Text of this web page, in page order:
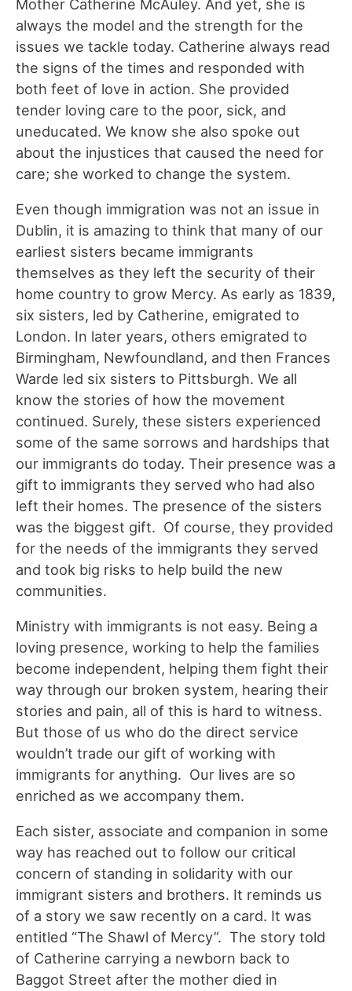
Mother Catherine McAuley. And yet, she is
always the model and the strength for the
issues we tackle today. Catherine always read
the signs of the times and responded with
both feet of love in action. She provided
tender loving care to the poor, sick, and
uneducated. We know she also spoke out
about the injustices that caused the need for
care; she worked to change the system.
Even though immigration was not an issue in
Dublin, it is amazing to think that many of our
earliest sisters became immigrants
themselves as they left the security of their
home country to grow Mercy. As early as 1839,
six sisters, led by Catherine, emigrated to
London. In later years, others emigrated to
Birmingham, Newfoundland, and then Frances
Warde led six sisters to Pittsburgh. We all
know the stories of how the movement
continued. Surely, these sisters experienced
some of the same sorrows and hardships that
our immigrants do today. Their presence was a
gift to immigrants they served who had also
left their homes. The presence of the sisters
was the biggest gift. Of course, they provided
for the needs of the immigrants they served
and took big risks to help build the new
communities.
Ministry with immigrants is not easy. Being a
loving presence, working to help the families
become independent, helping them fight their
way through our broken system, hearing their
stories and pain, all of this is hard to witness.
But those of us who do the direct service
wouldn’t trade our gift of working with
immigrants for anything. Our lives are so
enriched as we accompany them.
Each sister, associate and companion in some
way has reached out to follow our critical
concern of standing in solidarity with our
immigrant sisters and brothers. It reminds us
of a story we saw recently on a card. It was
entitled “The Shawl of Mercy”. The story told
of Catherine carrying a newborn back to
Baggot Street after the mother died in